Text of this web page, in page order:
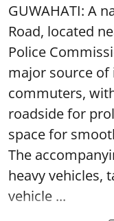
GUWAHATI: A
Road, located
Police
major source
commuters,
roadside for
space for
The
heavy vehicles,
vehicle ...